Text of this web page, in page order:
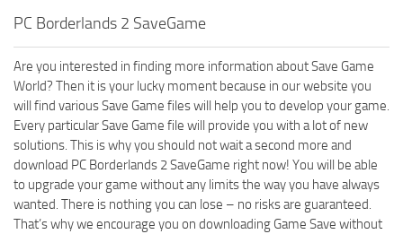
PC Borderlands 2 SaveGame
Are you interested in finding more information about Save Game
World? Then it is your lucky moment because in our website you
will find various Save Game files will help you to develop your game.
Every particular Save Game file will provide you with a lot of new
solutions. This is why you should not wait a second more and
download PC Borderlands 2 SaveGame right now! You will be able
to upgrade your game without any limits the way you have always
wanted. There is nothing you can lose – no risks are guaranteed.
That’s why we encourage you on downloading Game Save without